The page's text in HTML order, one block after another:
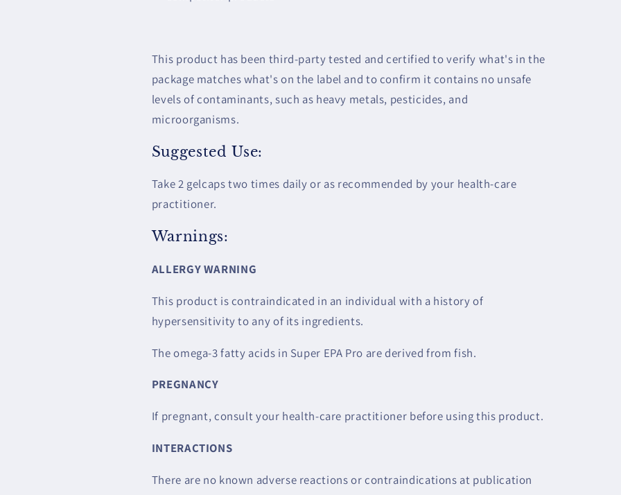
This product has been third-party tested and certified to verify what's in the
package matches what's on the label and to confirm it contains no unsafe
levels of contaminants, such as heavy metals, pesticides, and
microorganisms.
Suggested Use:
Take 2 gelcaps two times daily or as recommended by your health-care
practitioner.
Warnings:
ALLERGY WARNING
This product is contraindicated in an individual with a history of
hypersensitivity to any of its ingredients.
The omega-3 fatty acids in Super EPA Pro are derived from fish.
PREGNANCY
If pregnant, consult your health-care practitioner before using this product.
INTERACTIONS
There are no known adverse reactions or contraindications at publication